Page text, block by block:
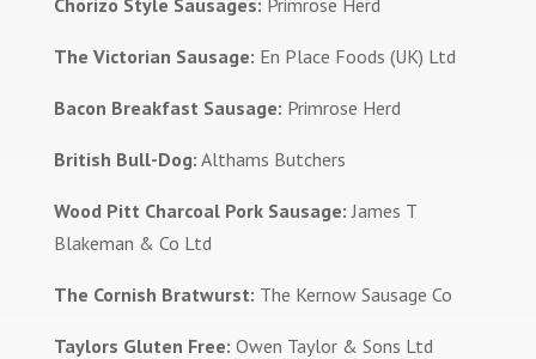
The Victorian Sausage: En Place Foods (UK) Ltd
Bacon Breakfast Sausage: Primrose Herd
British Bull-Dog: Althams Butchers
Wood Pitt Charcoal Pork Sausage: James T
Blakeman & Co Ltd
The Cornish Bratwurst: The Kernow Sausage Co
Taylors Gluten Free: Owen Taylor & Sons Ltd